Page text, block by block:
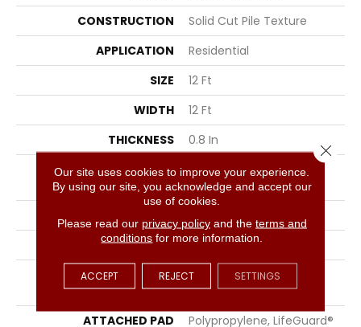
CONSTRUCTION
Solid Cut Pile Texture
APPLICATION
Residential
SIZE
12 Ft
WIDTH
12 Ft
THICKNESS
0.8 In
FIBER
100% ANSO® High
Performance Nylon
STYLE
Solid Cut Pile Texture
MATERIAL
100% ANSO® High
Performance Nylon
ATTACHED PAD
Polypropylene, LifeGuard®
Our site uses cookies to improve your experience.
By using our site, you acknowledge and accept our
use of cookies.
Please read our privacy policyand the terms and
conditions for more information.
ACCEPT REJECT SETTINGS
Close